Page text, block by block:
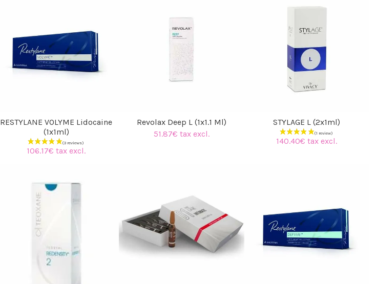
RESTYLANE VOLYME Lidocaine
(1x1ml)
106.17€ tax excl.
Revolax Deep L (1x1.1 Ml)
51.87€ tax excl.
STYLAGE L (2x1ml)
140.40€ tax excl.